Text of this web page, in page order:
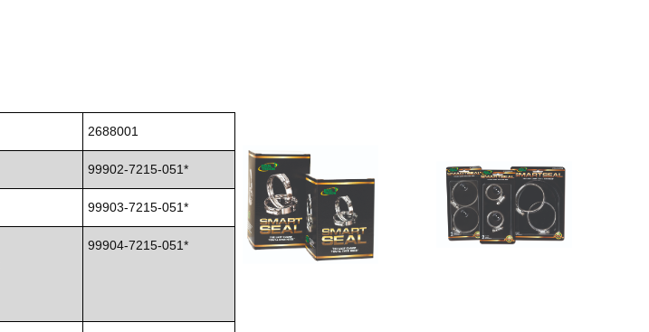
2688001
99902-7215-051*
99903-7215-051*
99904-7215-051*